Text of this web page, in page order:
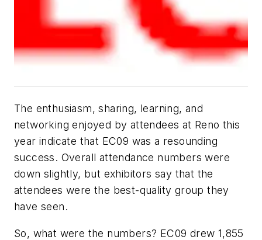
The enthusiasm, sharing, learning, and
networking enjoyed by attendees at Reno this
year indicate that EC09 was a resounding
success. Overall attendance numbers were
down slightly, but exhibitors say that the
attendees were the best-quality group they
have seen.
So, what were the numbers? EC09 drew 1,855